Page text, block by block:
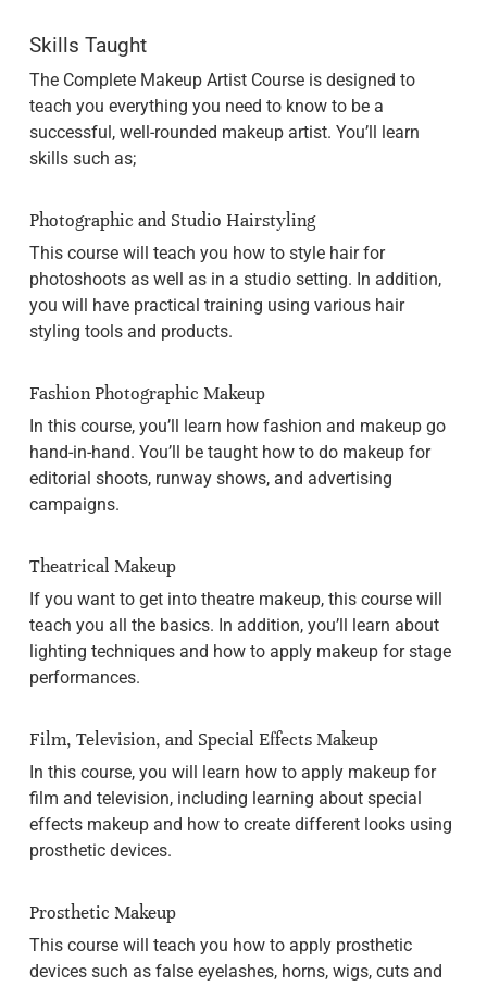
Skills Taught
The Complete Makeup Artist Course is designed to
teach you everything you need to know to be a
successful, well-rounded makeup artist. You’ll learn
skills such as;
Photographic and Studio Hairstyling
This course will teach you how to style hair for
photoshoots as well as in a studio setting. In addition,
you will have practical training using various hair
styling tools and products.
Fashion Photographic Makeup
In this course, you’ll learn how fashion and makeup go
hand-in-hand. You’ll be taught how to do makeup for
editorial shoots, runway shows, and advertising
campaigns.
Theatrical Makeup
If you want to get into theatre makeup, this course will
teach you all the basics. In addition, you’ll learn about
lighting techniques and how to apply makeup for stage
performances.
Film, Television, and Special Effects Makeup
In this course, you will learn how to apply makeup for
film and television, including learning about special
effects makeup and how to create different looks using
prosthetic devices.
Prosthetic Makeup
This course will teach you how to apply prosthetic
devices such as false eyelashes, horns, wigs, cuts and